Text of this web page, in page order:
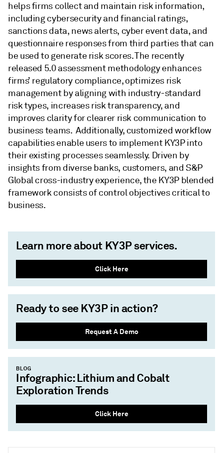
helps firms collect and maintain risk information,
including cybersecurity and financial ratings,
sanctions data, news alerts, cyber event data, and
questionnaire responses from third parties that can
be used to generate risk scores. The recently
released 5.0 assessment methodology enhances
firms’ regulatory compliance, optimizes risk
management by aligning with industry-standard
risk types, increases risk transparency, and
improves clarity for clearer risk communication to
business teams. Additionally, customized workflow
capabilities enable users to implement KY3P into
their existing processes seamlessly. Driven by
insights from diverse banks, customers, and S&P
Global cross-industry experience, the KY3P blended
framework consists of control objectives critical to
business.
Learn more about KY3P services.
Click Here
Ready to see KY3P in action?
Request A Demo
BLOG
Infographic: Lithium and Cobalt
Exploration Trends
Click Here